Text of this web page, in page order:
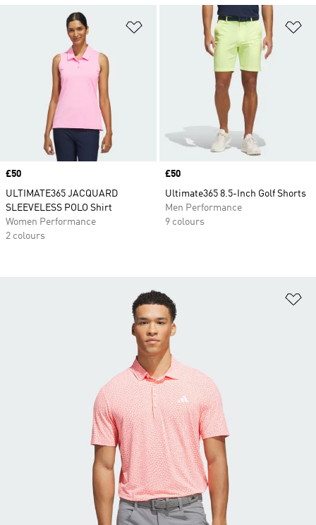
Add to Wishlist
Price
£50
ULTIMATE365 JACQUARD
SLEEVELESS POLO Shirt
Women Performance
2 colours
Price
£50
Ultimate365 8.5-Inch Golf Shorts
Men Performance
9 colours